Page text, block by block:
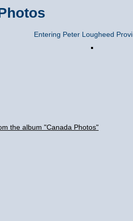
Entering Peter Lougheed
the album "Canada Photos"